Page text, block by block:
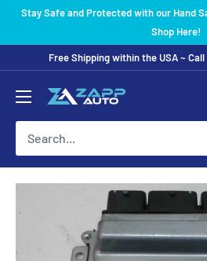
SkipStay Safe and Protected with our Hand
Shop Here!
Free Shipping within the USA ~